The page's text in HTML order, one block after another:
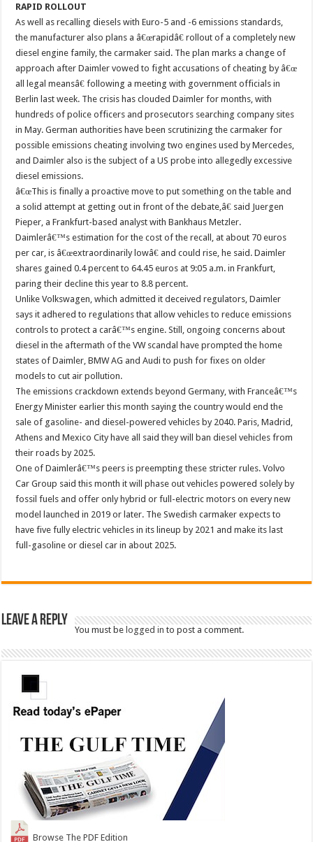
RAPID ROLLOUT
As well as recalling diesels with Euro-5 and -6 emissions standards,
the manufacturer also plans a â€œrapidâ€ rollout of a completely new
diesel engine family, the carmaker said. The plan marks a change of
approach after Daimler vowed to fight accusations of cheating by â€œ
all legal meansâ€ following a meeting with government officials in
Berlin last week. The crisis has clouded Daimler for months, with
hundreds of police officers and prosecutors searching company sites
in May. German authorities have been scrutinizing the carmaker for
possible emissions cheating involving two engines used by Mercedes,
and Daimler also is the subject of a US probe into allegedly excessive
diesel emissions.
â€œThis is finally a proactive move to put something on the table and
a solid attempt at getting out in front of the debate,â€ said Juergen
Pieper, a Frankfurt-based analyst with Bankhaus Metzler.
Daimlerâ€™s estimation for the cost of the recall, at about 70 euros
per car, is â€œextraordinarily lowâ€ and could rise, he said. Daimler
shares gained 0.4 percent to 64.45 euros at 9:05 a.m. in Frankfurt,
paring their decline this year to 8.8 percent.
Unlike Volkswagen, which admitted it deceived regulators, Daimler
says it adhered to regulations that allow vehicles to reduce emissions
controls to protect a carâ€™s engine. Still, ongoing concerns about
diesel in the aftermath of the VW scandal have prompted the home
states of Daimler, BMW AG and Audi to push for fixes on older
models to cut air pollution.
The emissions crackdown extends beyond Germany, with Franceâ€™s
Energy Minister earlier this month saying the country would end the
sale of gasoline- and diesel-powered vehicles by 2040. Paris, Madrid,
Athens and Mexico City have all said they will ban diesel vehicles from
their roads by 2025.
One of Daimlerâ€™s peers is preempting these stricter rules. Volvo
Car Group said this month it will phase out vehicles powered solely by
fossil fuels and offer only hybrid or full-electric motors on every new
model launched in 2019 or later. The Swedish carmaker expects to
have five fully electric vehicles in its lineup by 2021 and make its last
full-gasoline or diesel car in about 2025.
Leave a Reply
You must belogged in to post a comment.
Browse The PDF Edition